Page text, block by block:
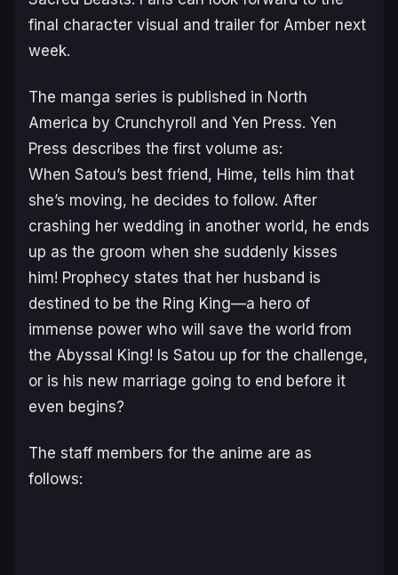
final character visual and trailer for Amber next
week.
The manga series is published in North
America by Crunchyroll and Yen Press. Yen
Press describes the first volume as:
When Satou’s best friend, Hime, tells him that
she’s moving, he decides to follow. After
crashing her wedding in another world, he ends
up as the groom when she suddenly kisses
him! Prophecy states that her husband is
destined to be the Ring King—a hero of
immense power who will save the world from
the Abyssal King! Is Satou up for the challenge,
or is his new marriage going to end before it
even begins?
The staff members for the anime are as
follows: